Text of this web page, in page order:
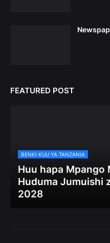
FEATURED POST
BENKI KUU YA TANZANIA
Huu hapa Mpango
Huduma Jumuishi
2028